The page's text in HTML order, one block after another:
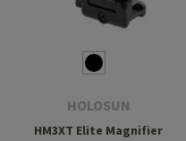
HOLOSUN
HM3XT Elite Magnifier